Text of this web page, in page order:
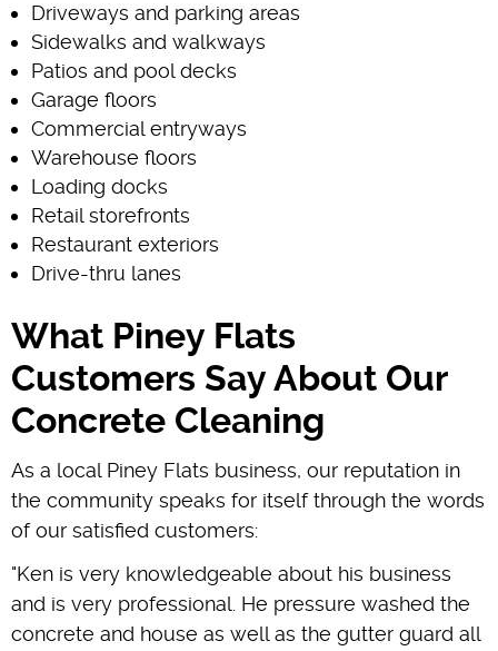
Driveways and parking areas
Sidewalks and walkways
Patios and pool decks
Garage floors
Commercial entryways
Warehouse floors
Loading docks
Retail storefronts
Restaurant exteriors
Drive-thru lanes
What Piney Flats
Customers Say About Our
Concrete Cleaning
As a local Piney Flats business, our reputation in
the community speaks for itself through the words
of our satisfied customers:
"Ken is very knowledgeable about his business
and is very professional. He pressure washed the
concrete and house as well as the gutter guard all